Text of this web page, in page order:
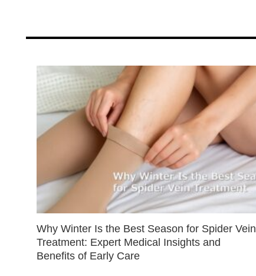
Why Winter Is the Best Season for Spider Vein
Treatment: Expert Medical Insights and
Benefits of Early Care